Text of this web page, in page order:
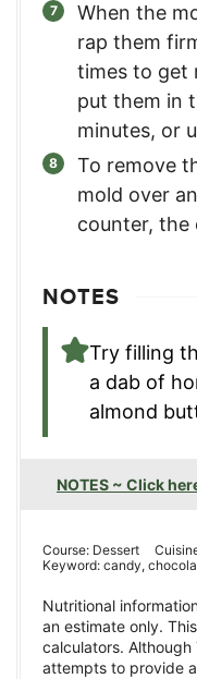
When the
rap them
times to get
put them in
minutes, or
To remove
mold over
counter, the
NOTES
Try filling
a dab of
almond
NOTES ~ Click
Course: Dessert
Keyword: candy,
Nutritional
an estimate only.
calculators. Although
attempts to provide